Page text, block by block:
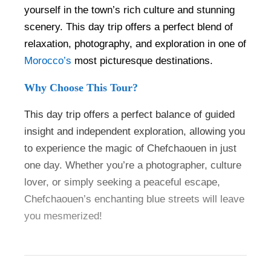
yourself in the town’s rich culture and stunning
scenery. This day trip offers a perfect blend of
relaxation, photography, and exploration in one of
Morocco’s most picturesque destinations.
Why Choose This Tour?
This day trip offers a perfect balance of guided
insight and independent exploration, allowing you
to experience the magic of Chefchaouen in just
one day. Whether you’re a photographer, culture
lover, or simply seeking a peaceful escape,
Chefchaouen’s enchanting blue streets will leave
you mesmerized!